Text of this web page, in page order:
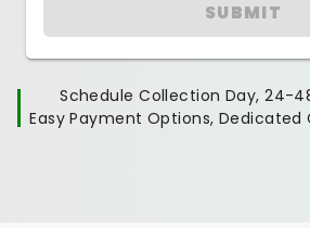
SUBMIT
Schedule Collection Day, 24-
Easy Payment Options, Dedicated